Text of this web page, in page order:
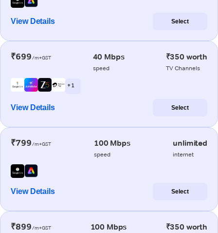
View Details Select
₹699/m+GST 40 Mbps
speed
₹350 worth
TV Channels
+ 1
View Details Select
₹799/m+GST 100 Mbps
speed
unlimited
internet
View Details Select
₹899/m+GST 100 Mbps ₹350 worth